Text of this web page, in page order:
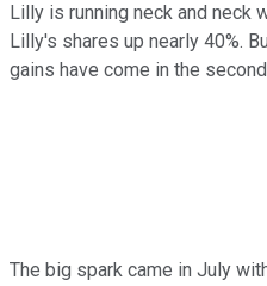
Lilly is running neck and neck
Lilly's shares up nearly 40%.
gains have come in the
The big spark came in July